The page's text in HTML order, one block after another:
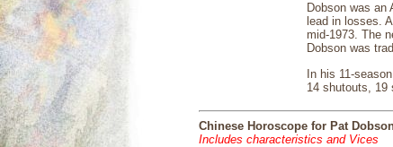
Dobson was an
lead in losses.
mid-1973. The
Dobson was
In his 11-
14 shutouts, 19
Chinese Horoscope for Pat
Includes characteristics and Vices